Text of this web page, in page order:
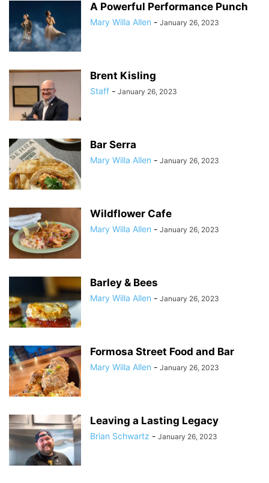
A Powerful Performance Punch
Mary Willa Allen - January 26, 2023
Brent Kisling
Staff - January 26, 2023
Bar Serra
Mary Willa Allen - January 26, 2023
Wildflower Cafe
Mary Willa Allen - January 26, 2023
Barley & Bees
Mary Willa Allen - January 26, 2023
Formosa Street Food and Bar
Mary Willa Allen - January 26, 2023
Leaving a Lasting Legacy
Brian Schwartz - January 26, 2023